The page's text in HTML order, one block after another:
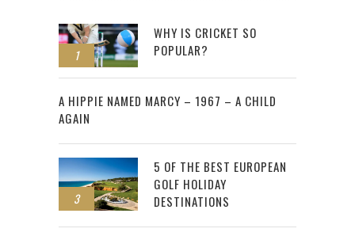
1
WHY IS CRICKET SO
POPULAR?
2
A HIPPIE NAMED MARCY – 1967 – A CHILD
AGAIN
3
5 OF THE BEST EUROPEAN
GOLF HOLIDAY
DESTINATIONS